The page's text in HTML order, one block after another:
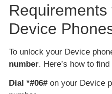
Device
To unlock your Device
number. Here’s how to find
Dial *#06#on your Device